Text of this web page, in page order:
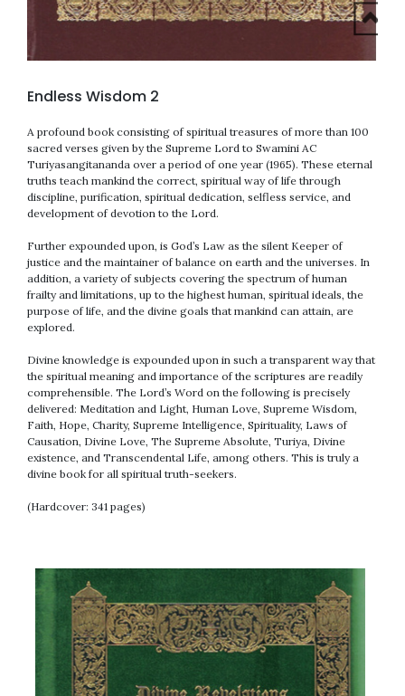
Endless Wisdom 2
A profound book consisting of spiritual treasures of more than 100
sacred verses given by the Supreme Lord to Swamini AC
Turiyasangitananda over a period of one year (1965). These eternal
truths teach mankind the correct, spiritual way of life through
discipline, purification, spiritual dedication, selfless service, and
development of devotion to the Lord.
Further expounded upon, is God’s Law as the silent Keeper of
justice and the maintainer of balance on earth and the universes. In
addition, a variety of subjects covering the spectrum of human
frailty and limitations, up to the highest human, spiritual ideals, the
purpose of life, and the divine goals that mankind can attain, are
explored.
Divine knowledge is expounded upon in such a transparent way that
the spiritual meaning and importance of the scriptures are readily
comprehensible. The Lord’s Word on the following is precisely
delivered: Meditation and Light, Human Love, Supreme Wisdom,
Faith, Hope, Charity, Supreme Intelligence, Spirituality, Laws of
Causation, Divine Love, The Supreme Absolute, Turiya, Divine
existence, and Transcendental Life, among others. This is truly a
divine book for all spiritual truth-seekers.
(Hardcover: 341 pages)